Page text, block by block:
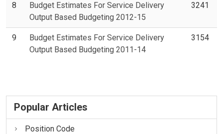
8
Budget Estimates For Service Delivery
Output Based Budgeting 2012-15
3241
9
Budget Estimates For Service Delivery
Output Based Budgeting 2011-14
3154
Popular Articles
Position Code